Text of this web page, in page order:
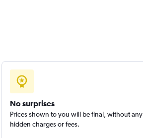
No surprises
Prices shown to you will be final, without any
hidden charges or fees.